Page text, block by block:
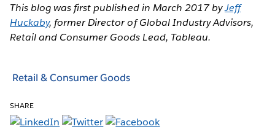
This blog was first published in March 2017 byJeff
Huckaby, former Director of Global Industry Advisors,
Retail and Consumer Goods Lead, Tableau.
Retail & Consumer Goods
SHARE